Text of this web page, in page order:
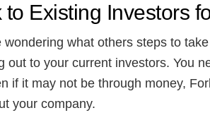
to Existing Investors
wondering what others steps to
out to your current investors. You
if it may not be through money,
your company.